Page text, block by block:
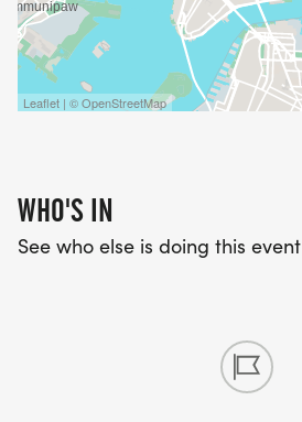
Leaflet | © OpenStreetMap
WHO'S IN
See who else is doing this event